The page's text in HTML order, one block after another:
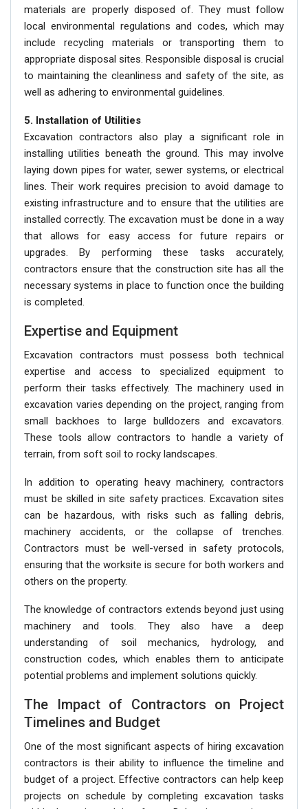
materials are properly disposed of. They must follow
local environmental regulations and codes, which may
include recycling materials or transporting them to
appropriate disposal sites. Responsible disposal is crucial
to maintaining the cleanliness and safety of the site, as
well as adhering to environmental guidelines.
5. Installation of Utilities
Excavation contractors also play a significant role in
installing utilities beneath the ground. This may involve
laying down pipes for water, sewer systems, or electrical
lines. Their work requires precision to avoid damage to
existing infrastructure and to ensure that the utilities are
installed correctly. The excavation must be done in a way
that allows for easy access for future repairs or
upgrades. By performing these tasks accurately,
contractors ensure that the construction site has all the
necessary systems in place to function once the building
is completed.
Expertise and Equipment
Excavation contractors must possess both technical
expertise and access to specialized equipment to
perform their tasks effectively. The machinery used in
excavation varies depending on the project, ranging from
small backhoes to large bulldozers and excavators.
These tools allow contractors to handle a variety of
terrain, from soft soil to rocky landscapes.
In addition to operating heavy machinery, contractors
must be skilled in site safety practices. Excavation sites
can be hazardous, with risks such as falling debris,
machinery accidents, or the collapse of trenches.
Contractors must be well-versed in safety protocols,
ensuring that the worksite is secure for both workers and
others on the property.
The knowledge of contractors extends beyond just using
machinery and tools. They also have a deep
understanding of soil mechanics, hydrology, and
construction codes, which enables them to anticipate
potential problems and implement solutions quickly.
The Impact of Contractors on Project
Timelines and Budget
One of the most significant aspects of hiring excavation
contractors is their ability to influence the timeline and
budget of a project. Effective contractors can help keep
projects on schedule by completing excavation tasks